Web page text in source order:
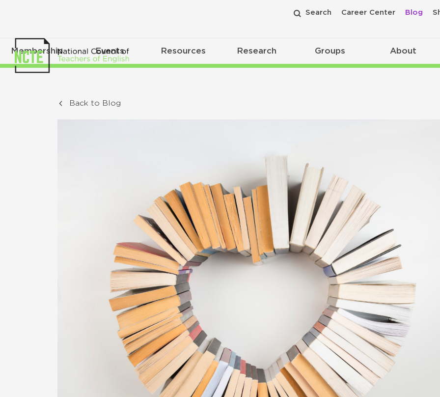
Search Career Center Blog
Membership Events Resources Research Groups About
Back to Blog